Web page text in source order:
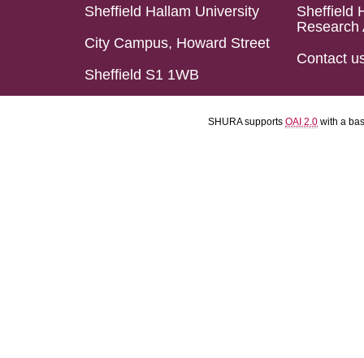
Sheffield Hallam University
City Campus, Howard Street
Sheffield S1 1WB
Sheffield
Research
Contact
SHURA supports OAI 2.0 with a